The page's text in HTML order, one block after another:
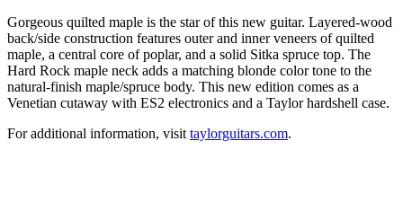
Gorgeous quilted maple is the star of this new guitar. Layered-wood
back/side construction features outer and inner veneers of quilted
maple, a central core of poplar, and a solid Sitka spruce top. The
Hard Rock maple neck adds a matching blonde color tone to the
natural-finish maple/spruce body. This new edition comes as a
Venetian cutaway with ES2 electronics and a Taylor hardshell case.
For additional information, visit taylorguitars.com.